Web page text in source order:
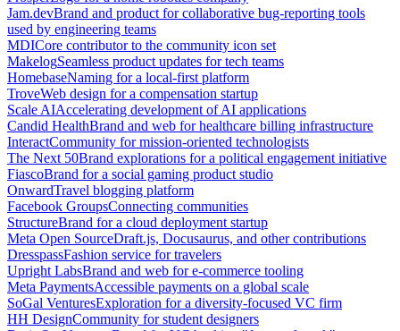
Jam.devBrand and product for collaborative bug-reporting tools
used by engineering teams
MDICore contributor to the community icon set
MakelogSeamless product updates for tech teams
HomebaseNaming for a local-first platform
TroveWeb design for a compensation startup
Scale AIAccelerating development of AI applications
Candid HealthBrand and web for healthcare billing infrastructure
InteractCommunity for mission-oriented technologists
The Next 50Brand explorations for a political engagement initiative
FiascoBrand for a social gaming product studio
OnwardTravel blogging platform
Facebook GroupsConnecting communities
StructureBrand for a cloud deployment startup
Meta Open SourceDraft.js, Docusaurus, and other contributions
DresspassFashion service for travelers
Upright LabsBrand and web for e-commerce tooling
Meta PaymentsAccessible payments on a global scale
SoGal VenturesExploration for a diversity-focused VC firm
HH DesignCommunity for student designers